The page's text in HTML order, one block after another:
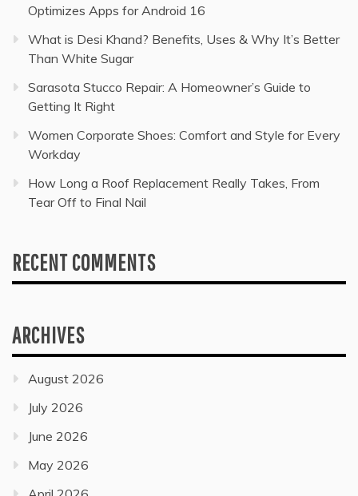
Optimizes Apps for Android 16
What is Desi Khand? Benefits, Uses & Why It’s Better
Than White Sugar
Sarasota Stucco Repair: A Homeowner’s Guide to
Getting It Right
Women Corporate Shoes: Comfort and Style for Every
Workday
How Long a Roof Replacement Really Takes, From
Tear Off to Final Nail
RECENT COMMENTS
ARCHIVES
August 2026
July 2026
June 2026
May 2026